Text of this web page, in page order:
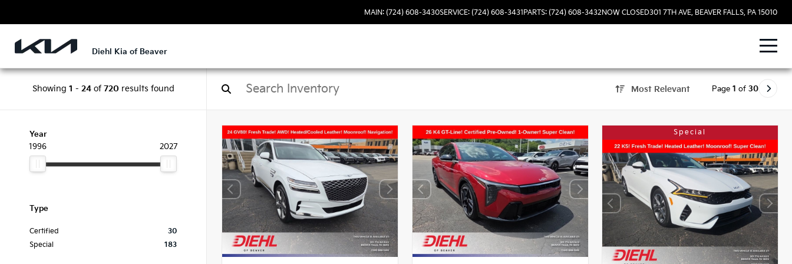
MAIN: (724) 608-3430SERVICE: (724) 608-3431PARTS: (724) 608-3432NOW CLOSED301 7TH AVE, BEAVER FALLS, PA 15010
Diehl Kia of Beaver
Showing 1 - 24of 720 results found Most Relevant Page 1 of 30
Year
1996
2027
Type
Certified
30
Special
183
Special